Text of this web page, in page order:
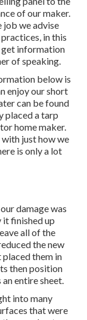
of our maker.
job we advise
in this
get information
of speaking.
below is
enjoy our short
can be found
placed a tarp
home maker.
just how we
is only a lot
damage was
finished up
all of the
the new
them in
then position
entire sheet.
into many
that were